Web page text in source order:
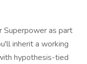
Superpower as part
inherit a working
hypothesis-tied